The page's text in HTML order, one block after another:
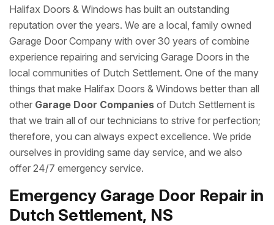
Halifax Doors & Windows has built an outstanding
reputation over the years. We are a local, family owned
Garage Door Company with over 30 years of combine
experience repairing and servicing Garage Doors in the
local communities of Dutch Settlement. One of the many
things that make Halifax Doors & Windows better than all
other Garage Door Companies of Dutch Settlement is
that we train all of our technicians to strive for perfection;
therefore, you can always expect excellence. We pride
ourselves in providing same day service, and we also
offer 24/7 emergency service.
Emergency Garage Door Repair in
Dutch Settlement, NS